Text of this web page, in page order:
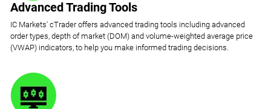
Advanced Trading Tools
IC Markets' cTrader offers advanced trading tools including advanced
order types, depth of market (DOM) and volume-weighted average price
(VWAP) indicators, to help you make informed trading decisions.